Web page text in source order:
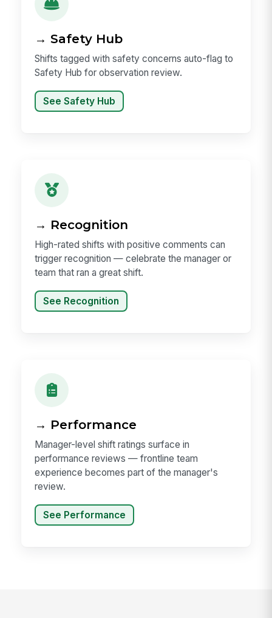
→ Safety Hub
Shifts tagged with safety concerns auto-flag to
Safety Hub for observation review.
See Safety Hub
→ Recognition
High-rated shifts with positive comments can
trigger recognition — celebrate the manager or
team that ran a great shift.
See Recognition
→ Performance
Manager-level shift ratings surface in
performance reviews — frontline team
experience becomes part of the manager's
review.
See Performance